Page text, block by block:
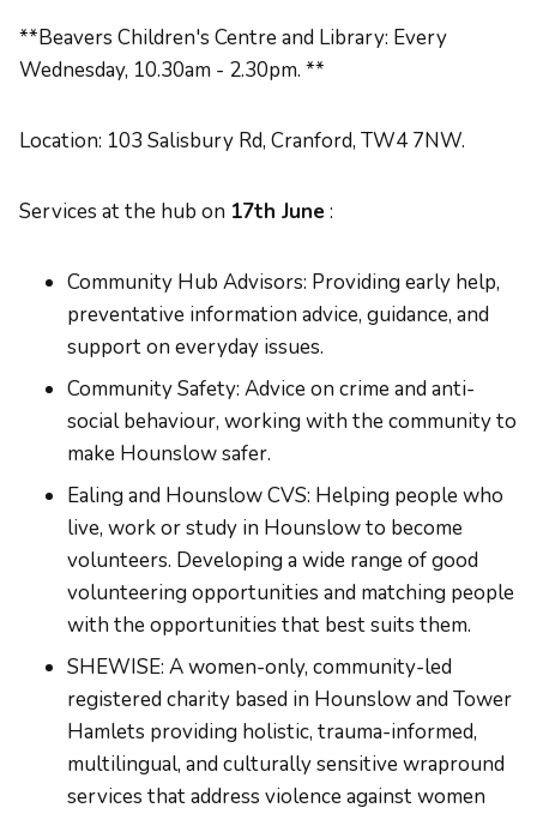
**Beavers Children's Centre and Library: Every
Wednesday, 10.30am - 2.30pm. **
Location: 103 Salisbury Rd, Cranford, TW4 7NW.
Services at the hub on 17th June :
Community Hub Advisors: Providing early help,
preventative information advice, guidance, and
support on everyday issues.
Community Safety: Advice on crime and anti-
social behaviour, working with the community to
make Hounslow safer.
Ealing and Hounslow CVS: Helping people who
live, work or study in Hounslow to become
volunteers. Developing a wide range of good
volunteering opportunities and matching people
with the opportunities that best suits them.
SHEWISE: A women-only, community-led
registered charity based in Hounslow and Tower
Hamlets providing holistic, trauma-informed,
multilingual, and culturally sensitive wrapround
services that address violence against women